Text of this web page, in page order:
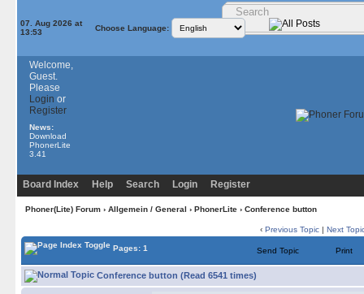
07. Aug 2026 at
13:53
Choose Language:
Welcome,
Guest.
Please
Login or
Register
News:
Download
PhonerLite
3.41
Board Index Help Search Login Register
Phoner(Lite) Forum› Allgemein / General › PhonerLite› Conference button
‹ Previous Topic | Next
Pages: 1 Send Topic Print
Conference button (Read 6541 times)